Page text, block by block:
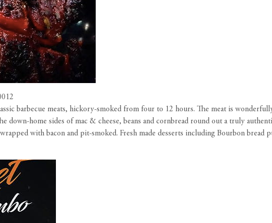
barbecue meats, hickory-smoked from four to 12 hours. The meat is
down-home sides of mac & cheese, beans and cornbread round out a truly
with bacon and pit-smoked. Fresh made desserts including Bourbon bread